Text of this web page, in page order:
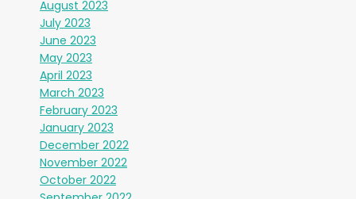
August 2023
July 2023
June 2023
May 2023
April 2023
March 2023
February 2023
January 2023
December 2022
November 2022
October 2022